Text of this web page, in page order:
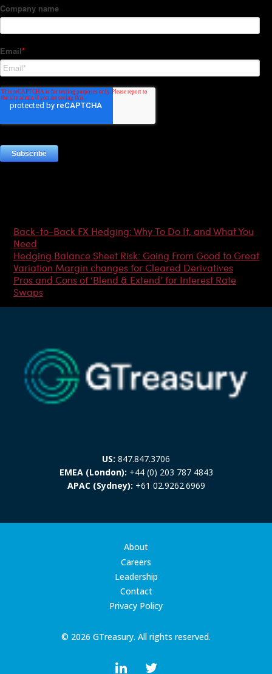
Back-to-Back FX Hedging: Why To Do It, and What You
Need
Hedging Balance Sheet Risk: Going From Good to Great
Variation Margin changes for Cleared Derivatives
Pros and Cons of ‘Blend & Extend’ for Interest Rate
Swaps
US: 847.847.3706
EMEA (London): +44 (0) 203 787 4843
APAC (Sydney): +61 02.9262.6969
© 2026 GTreasury. All rights reserved.
About
Careers
Leadership
Contact
Privacy Policy